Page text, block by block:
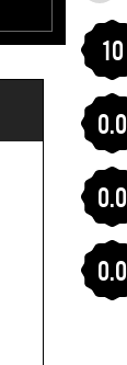
10
0.0
0.0
0.0